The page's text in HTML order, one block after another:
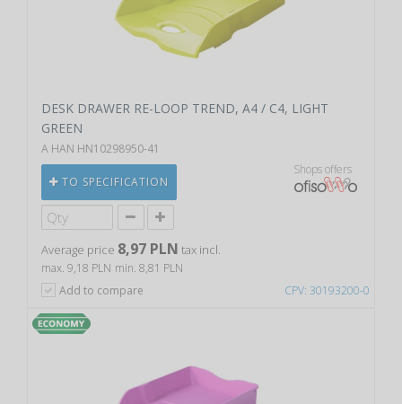
CPV: 30193200-0
DESK DRAWER RE-LOOP TREND, A4 / C4, LIGHT
GREEN
A HAN HN10298950-41
TO SPECIFICATION
Shops offers
Average price 8,97 PLN tax incl.
max. 9,18 PLN min. 8,81 PLN
Add to compare